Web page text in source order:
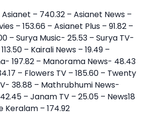
– 740.32 – Asianet News –
– 153.66 – Asianet Plus – 91.82 –
– Surya Music- 25.53 – Surya TV-
– Kairali News – 19.49 –
197.82 – Manorama News- 48.43
– Flowers TV – 185.60 – Twenty
38.88 – Mathrubhumi News-
– Janam TV – 25.05 – News18
Keralam – 174.92